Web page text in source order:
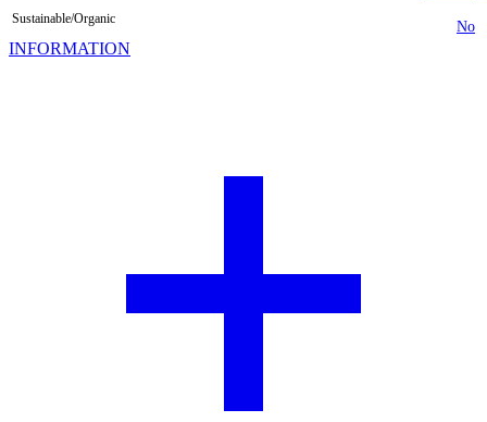
Sustainable/Organic No
INFORMATION